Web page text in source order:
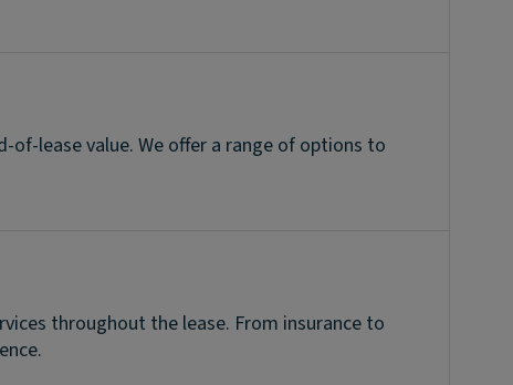
lease value. We offer a range of options to
throughout the lease. From insurance to